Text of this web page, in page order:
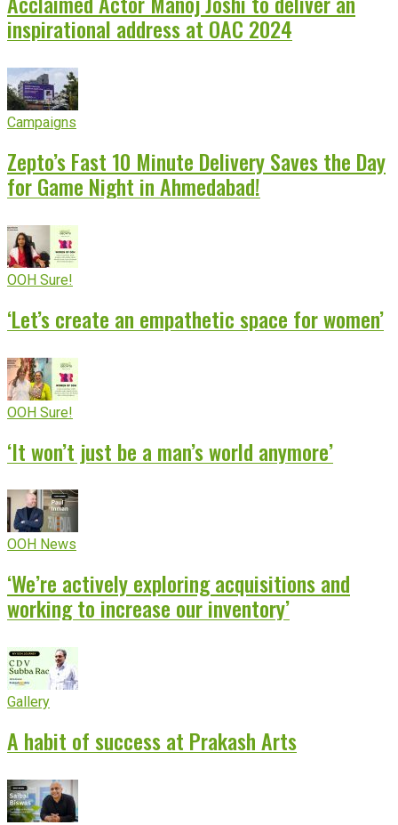
inspirational address at OAC 2024
Campaigns
Zepto’s Fast 10 Minute Delivery Saves the Day
for Game Night in Ahmedabad!
OOH Sure!
‘Let’s create an empathetic space for women’
OOH Sure!
‘It won’t just be a man’s world anymore’
OOH News
‘We’re actively exploring acquisitions and
working to increase our inventory’
Gallery
A habit of success at Prakash Arts